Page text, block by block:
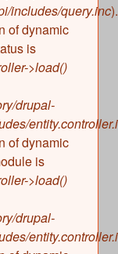
includes/query.inc).
of dynamic
is
>load()
drupal-
of dynamic
is
>load()
drupal-